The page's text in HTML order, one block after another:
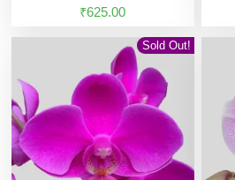
₹625.00
Sold Out!